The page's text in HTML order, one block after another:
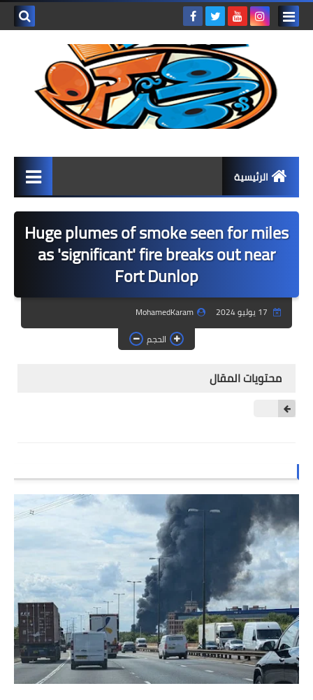
الرئيسية
المرحلة الابتدائية
كتب المرحلة الابتدائية
الصف الأول الابتدائي
الصف الثاني الابتدائي
الصف الثالث الابتدائي
كتب المرحلة المتوسطة
الصف الأول متوسط
الصف الثاني متوسط
الصف الثالث متوسط
المرحلة الثانوية
كتب المرحلة الثانوية
Huge plumes of smoke seen for miles
as 'significant' fire breaks out near
Fort Dunlop
MohamedKaram
الحجم
محتويات المقال